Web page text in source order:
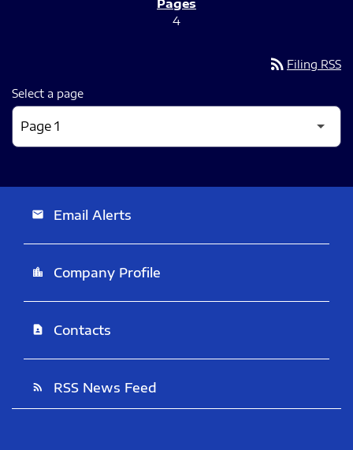
4
rss_feed Filing RSS
Select a page
email Email Alerts
location_city Company Profile
contact_page Contacts
rss_feed RSS News Feed